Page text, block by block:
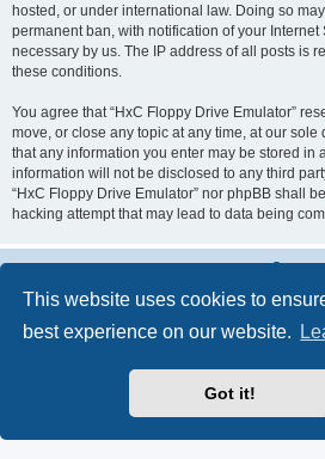
This website uses cookies to
best experience on our website.
Got it!
hosted, or under international law. Doing so
permanent ban, with notification of your Internet
necessary by us. The IP address of all posts is
these conditions.
You agree that “HxC Floppy Drive Emulator”
move, or close any topic at any time, at our sole
that any information you enter may be stored in
information will not be disclosed to any third
“HxC Floppy Drive Emulator” nor phpBB shall
hacking attempt that may lead to data being
® Forum
Privacy|Terms